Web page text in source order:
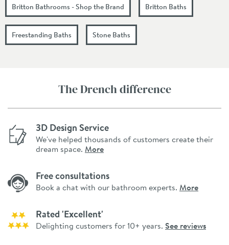
Britton Bathrooms - Shop the Brand Britton Baths
Freestanding Baths Stone Baths
The Drench difference
3D Design Service
We've helped thousands of customers create their
dream space. More
Free consultations
Book a chat with our bathroom experts. More
Rated 'Excellent'
Delighting customers for 10+ years. See reviews